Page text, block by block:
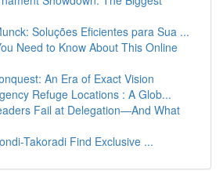
Soluções Eficientes para Sua ...
Need to Know About This Online
An Era of Exact Vision
Refuge Locations : A Glob...
Fail at Delegation—And What
Takoradi Find Exclusive ...